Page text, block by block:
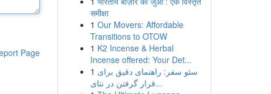
Page
समीक्षा
1 Our Movers: Affordable
Transitions to OTOW
1 K2 Incense & Herbal
Incense offered: Your Det...
1 سئو سفر: راهنمای دقیق برای
قرار گرفتن در نتای...